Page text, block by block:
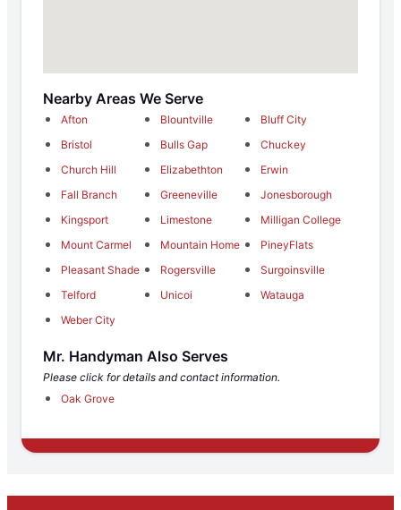
Nearby Areas We Serve
Afton Blountville
Bluff City
Bristol
Bulls Gap
Chuckey
Church Hill
Elizabethton
Erwin
Fall Branch
Greeneville
Jonesborough
Kingsport
Limestone
Milligan College
Mount Carmel
Mountain Home
PineyFlats
Pleasant Shade
Rogersville
Surgoinsville
Telford
Unicoi
Watauga
Weber City
Mr. Handyman Also Serves
Please click for details and contact information.
Oak Grove